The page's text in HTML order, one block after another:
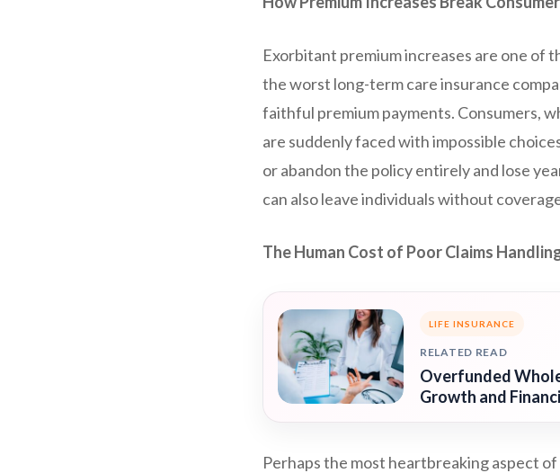
Exorbitant premium increases are one of
the worst long-term care insurance
faithful premium payments. Consumers,
are suddenly faced with impossible
or abandon the policy entirely and lose
can also leave individuals without
The Human Cost of Poor Claims
LIFE INSURANCE
RELATED READ
Overfunded
Growth and
Perhaps the most heartbreaking aspect